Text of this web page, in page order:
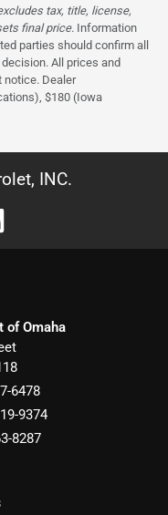
tax, title, license,
final price. Information
parties should confirm all
All prices and
Dealer
$180 (Iowa
INC.
of Omaha
6478
9374
8287